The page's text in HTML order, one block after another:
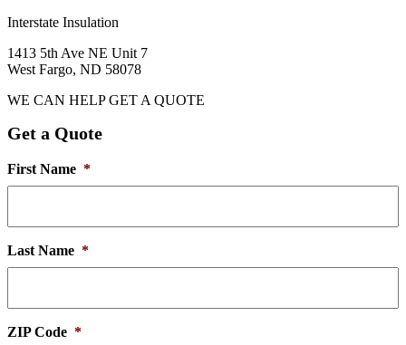
Interstate Insulation
1413 5th Ave NE Unit 7
West Fargo, ND 58078
WE CAN HELPGET A QUOTE
Get a Quote
First Name *
Last Name *
ZIP Code *